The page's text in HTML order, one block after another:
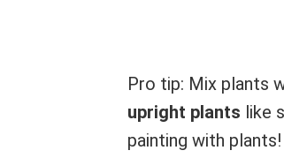
Pro tip: Mix plants
upright plants like
painting with plants!